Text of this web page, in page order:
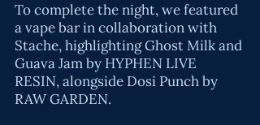
To complete the night, we featured
a vape bar in collaboration with
Stache, highlighting Ghost Milk and
Guava Jam by HYPHEN LIVE
RESIN, alongside Dosi Punch by
RAW GARDEN.